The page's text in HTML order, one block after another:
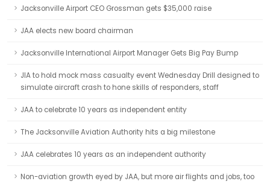
Jacksonville Airport CEO Grossman gets $35,000 raise
JAA elects new board chairman
Jacksonville International Airport Manager Gets Big Pay Bump
JIA to hold mock mass casualty event Wednesday Drill designed to
simulate aircraft crash to hone skills of responders, staff
JAA to celebrate 10 years as independent entity
The Jacksonville Aviation Authority hits a big milestone
JAA celebrates 10 years as an independent authority
Non-aviation growth eyed by JAA, but more air flights and jobs, too